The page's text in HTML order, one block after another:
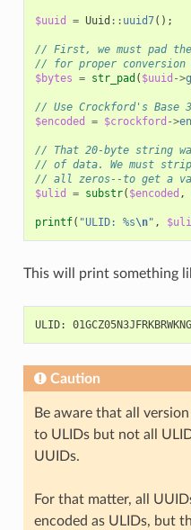
$uuid = Uuid :: uuid7();
// First, we must pad
// for proper conversion
$bytes = str_pad ( $uuid ->
// Use Crockford's Base
$encoded
= $crockford ->
// That 20-byte string
// of data. We must
// all zeros--to get a
$ulid
= substr( $encoded ,
printf( "ULID: %s\n" ,
This will print something
Caution
Be aware that all
to ULIDs but not all
UUIDs.
For that matter, all
encoded as ULIDs, but